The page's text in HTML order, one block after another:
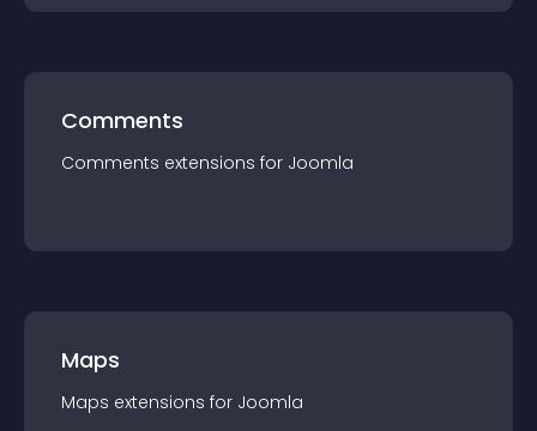
Comments
Comments extensions for Joomla
Maps
Maps extensions for Joomla